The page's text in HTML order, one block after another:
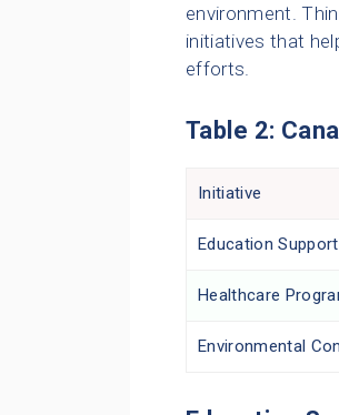
environment.
initiatives that
efforts.
Table 2:
Initiative
Education Support
Healthcare
Environmental